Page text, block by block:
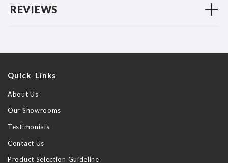
REVIEWS
Quick Links
About Us
Our Showrooms
Testimonials
Contact Us
Product Selection Guideline